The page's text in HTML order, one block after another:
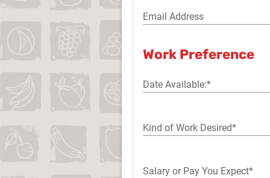
Email Address
Work Preference
Date Available:*
Kind of Work Desired*
Salary or Pay You Expect*